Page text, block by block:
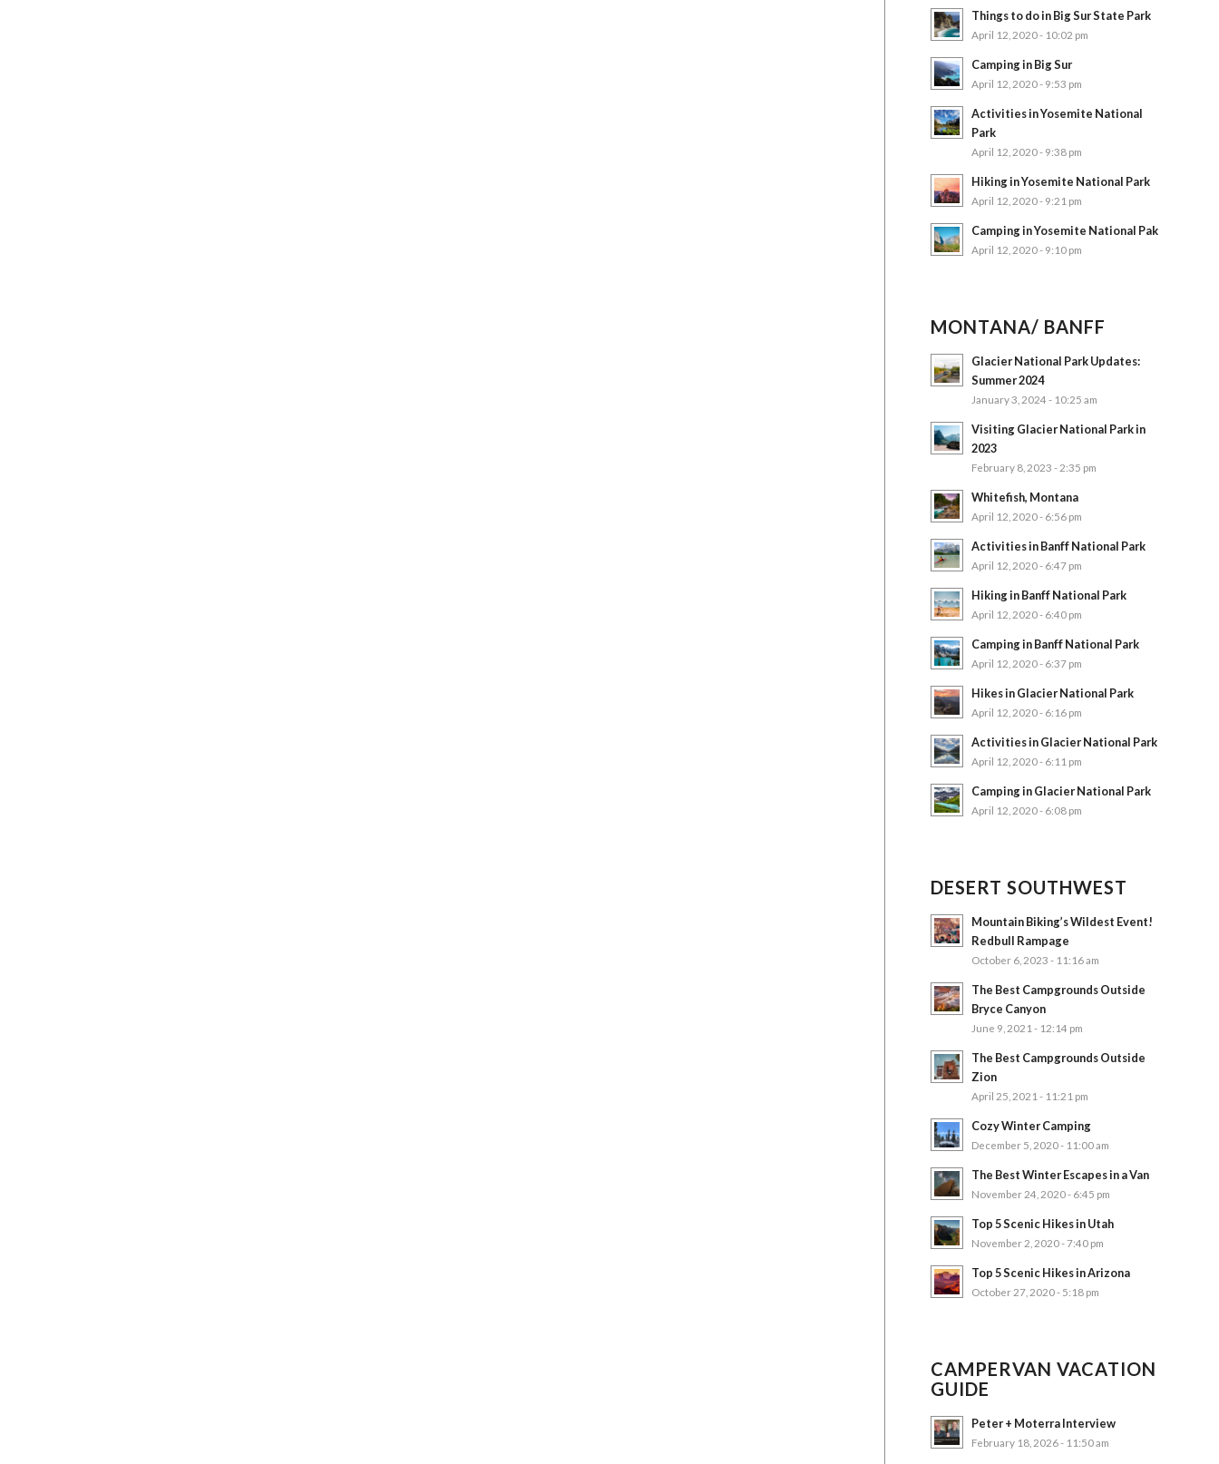
Things to do in Big Sur State Park
April 12, 2020 - 10:02 pm
Camping in Big Sur
April 12, 2020 - 9:53 pm
Activities in Yosemite National
Park
April 12, 2020 - 9:38 pm
Hiking in Yosemite National Park
April 12, 2020 - 9:21 pm
Camping in Yosemite National Pak
April 12, 2020 - 9:10 pm
MONTANA/ BANFF
Glacier National Park Updates:
Summer 2024
January 3, 2024 - 10:25 am
Visiting Glacier National Park in
2023
February 8, 2023 - 2:35 pm
Whitefish, Montana
April 12, 2020 - 6:56 pm
Activities in Banff National Park
April 12, 2020 - 6:47 pm
Hiking in Banff National Park
April 12, 2020 - 6:40 pm
Camping in Banff National Park
April 12, 2020 - 6:37 pm
Hikes in Glacier National Park
April 12, 2020 - 6:16 pm
Activities in Glacier National Park
April 12, 2020 - 6:11 pm
Camping in Glacier National Park
April 12, 2020 - 6:08 pm
DESERT SOUTHWEST
Mountain Biking’s Wildest Event!
Redbull Rampage
October 6, 2023 - 11:16 am
The Best Campgrounds Outside
Bryce Canyon
June 9, 2021 - 12:14 pm
The Best Campgrounds Outside
Zion
April 25, 2021 - 11:21 pm
Cozy Winter Camping
December 5, 2020 - 11:00 am
The Best Winter Escapes in a Van
November 24, 2020 - 6:45 pm
Top 5 Scenic Hikes in Utah
November 2, 2020 - 7:40 pm
Top 5 Scenic Hikes in Arizona
October 27, 2020 - 5:18 pm
CAMPERVAN VACATION
GUIDE
Peter + Moterra Interview
February 18, 2026 - 11:50 am